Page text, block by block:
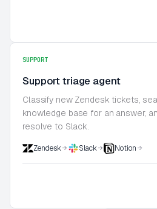
SUPPORT
Support triage agent
Classify new Zendesk tickets,
knowledge base for an answer,
resolve to Slack.
Zendesk Slack Notion